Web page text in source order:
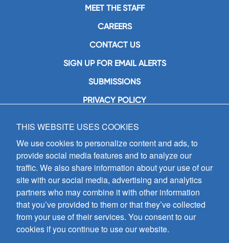
MEET THE STAFF
CAREERS
CONTACT US
SIGN UP FOR EMAIL ALERTS
SUBMISSIONS
PRIVACY POLICY
GIA Publications, Inc.
7404 South Mason Avenue
Chicago, IL 60638
(800) GIA-1358 (442-1358)
(708) 496-3800
Fax: (708) 496-3828
Hours of Operation:
8:30 a.m. - 5 p.m. CST M-F
Copyright © 2026
THIS WEBSITE USES COOKIES
We use cookies to personalize content and ads, to
provide social media features and to analyze our
traffic. We also share information about your use of our
site with our social media, advertising and analytics
partners who may combine it with other information
that you’ve provided to them or that they’ve collected
from your use of their services. You consent to our
cookies if you continue to use our website.